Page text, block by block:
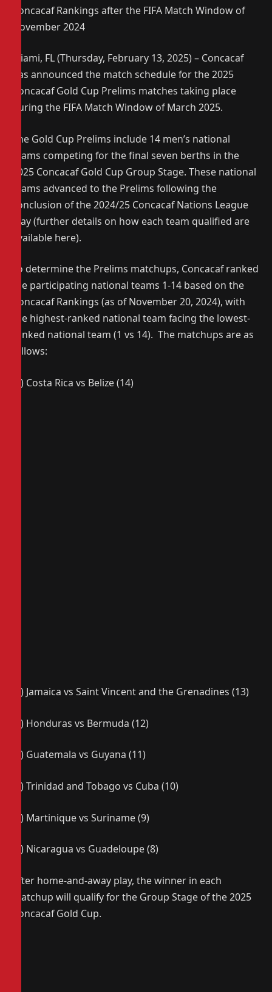
Concacaf Rankings after the FIFA Match Window of
November 2024
Miami, FL (Thursday, February 13, 2025) – Concacaf
has announced the match schedule for the 2025
Concacaf Gold Cup Prelims matches taking place
during the FIFA Match Window of March 2025.
The Gold Cup Prelims include 14 men’s national
teams competing for the final seven berths in the
2025 Concacaf Gold Cup Group Stage. These national
teams advanced to the Prelims following the
conclusion of the 2024/25 Concacaf Nations League
play (further details on how each team qualified are
available here).
To determine the Prelims matchups, Concacaf ranked
the participating national teams 1-14 based on the
Concacaf Rankings (as of November 20, 2024), with
the highest-ranked national team facing the lowest-
ranked national team (1 vs 14). The matchups are as
follows:
(1) Costa Rica vs Belize (14)
(2) Jamaica vs Saint Vincent and the Grenadines (13)
(3) Honduras vs Bermuda (12)
(4) Guatemala vs Guyana (11)
(5) Trinidad and Tobago vs Cuba (10)
(6) Martinique vs Suriname (9)
(7) Nicaragua vs Guadeloupe (8)
After home-and-away play, the winner in each
matchup will qualify for the Group Stage of the 2025
Concacaf Gold Cup.